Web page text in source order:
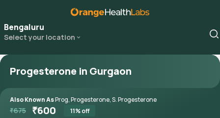
Bengaluru
Select your location
Progesterone in Gurgaon
Also Known AsProg, Progesterone, S. Progesterone
₹675 ₹600 11% off